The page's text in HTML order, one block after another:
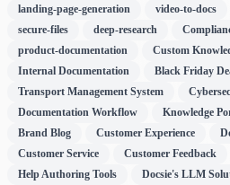
landing-page-generation
video-to-docs
secure-files
deep-research
product-documentation
Custom
Internal Documentation
Black Friday
Transport Management System
Documentation Workflow
Knowledge
Brand Blog
Customer Experience
Customer Service
Customer Feedback
Help Authoring Tools
Docsie's LLM